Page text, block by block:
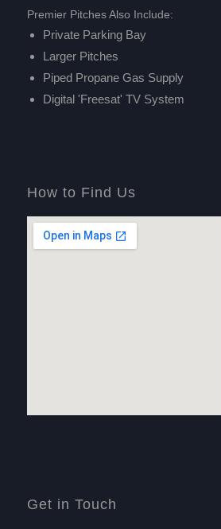
Premier Pitches Also Include:
Private Parking Bay
Larger Pitches
Piped Propane Gas Supply
Digital 'Freesat' TV System
How to Find Us
Get in Touch